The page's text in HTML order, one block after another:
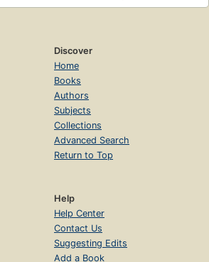
Discover
Home
Books
Authors
Subjects
Collections
Advanced Search
Return to Top
Help
Help Center
Contact Us
Suggesting Edits
Add a Book